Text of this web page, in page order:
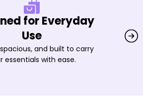
for Everyday
Use
and built to carry
essentials with ease.